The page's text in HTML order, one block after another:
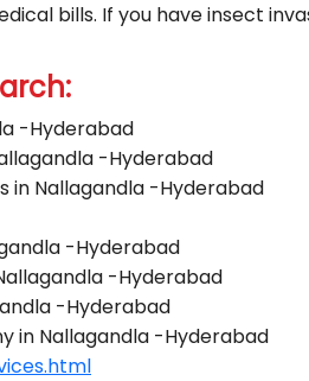
bills. If you have insect
-Hyderabad
-Hyderabad
in Nallagandla -Hyderabad
-Hyderabad
-Hyderabad
-Hyderabad
in Nallagandla -Hyderabad